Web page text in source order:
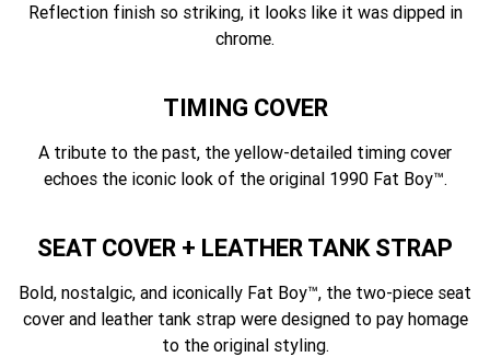
Reflection finish so striking, it looks like it was dipped in
chrome.
TIMING COVER
A tribute to the past, the yellow-detailed timing cover
echoes the iconic look of the original 1990 Fat Boy™.
SEAT COVER + LEATHER TANK STRAP
Bold, nostalgic, and iconically Fat Boy™, the two-piece seat
cover and leather tank strap were designed to pay homage
to the original styling.